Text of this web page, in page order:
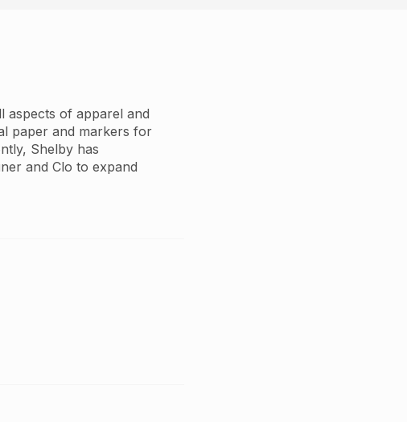
aspects of apparel and
paper and markers for
Shelby has
and Clo to expand